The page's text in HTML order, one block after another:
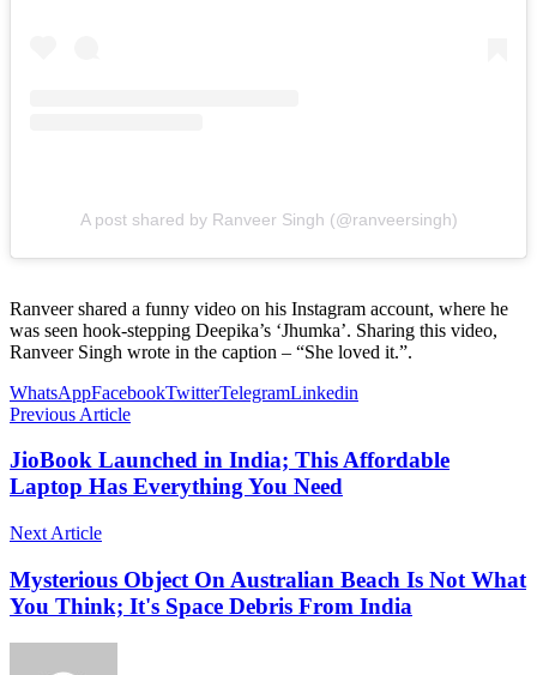
A post shared by Ranveer Singh (@ranveersingh)
Ranveer shared a funny video on his Instagram account, where he
was seen hook-stepping Deepika’s ‘Jhumka’. Sharing this video,
Ranveer Singh wrote in the caption – “She loved it.”.
WhatsAppFacebookTwitterTelegramLinkedin
Previous Article
JioBook Launched in India; This Affordable
Laptop Has Everything You Need
Next Article
Mysterious Object On Australian Beach Is Not What
You Think; It's Space Debris From India